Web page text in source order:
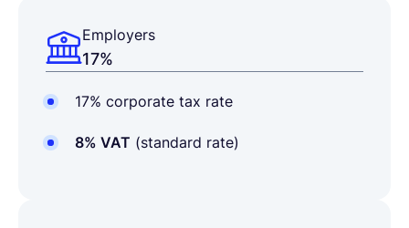
Employers
17%
17% corporate tax rate
8% VAT (standard rate)